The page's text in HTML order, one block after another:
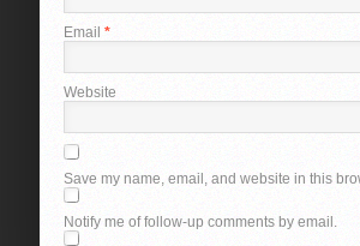
Email *
Website
Save my name, email, and website in this
Notify me of follow-up comments by email.